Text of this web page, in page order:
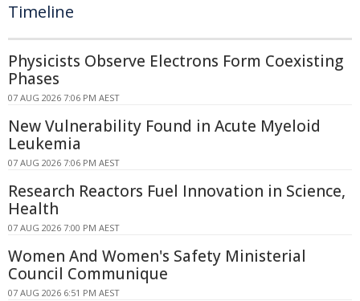
Timeline
Physicists Observe Electrons Form Coexisting
Phases
07 AUG 2026 7:06 PM AEST
New Vulnerability Found in Acute Myeloid
Leukemia
07 AUG 2026 7:06 PM AEST
Research Reactors Fuel Innovation in Science,
Health
07 AUG 2026 7:00 PM AEST
Women And Women's Safety Ministerial
Council Communique
07 AUG 2026 6:51 PM AEST